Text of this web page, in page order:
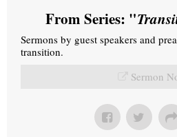
From Series: "
Sermons by guest speakers and
transition.
Sermon